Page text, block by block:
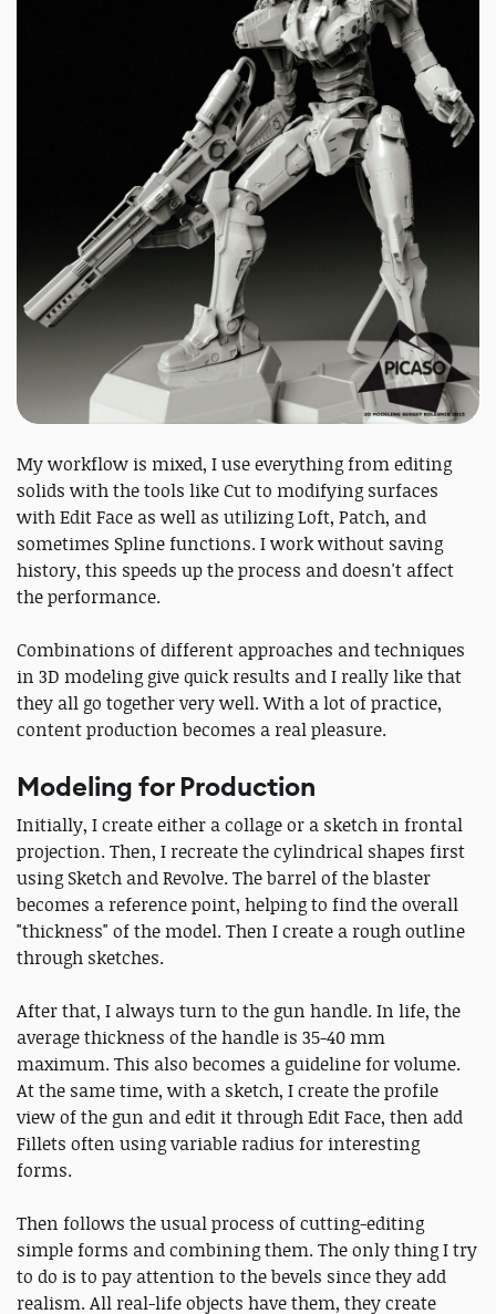
My workflow is mixed, I use everything from editing
solids with the tools like Cut to modifying surfaces
with Edit Face as well as utilizing Loft, Patch, and
sometimes Spline functions. I work without saving
history, this speeds up the process and doesn't affect
the performance.
Combinations of different approaches and techniques
in 3D modeling give quick results and I really like that
they all go together very well. With a lot of practice,
content production becomes a real pleasure.
Modeling for Production
Initially, I create either a collage or a sketch in frontal
projection. Then, I recreate the cylindrical shapes first
using Sketch and Revolve. The barrel of the blaster
becomes a reference point, helping to find the overall
"thickness" of the model. Then I create a rough outline
through sketches.
After that, I always turn to the gun handle. In life, the
average thickness of the handle is 35-40 mm
maximum. This also becomes a guideline for volume.
At the same time, with a sketch, I create the profile
view of the gun and edit it through Edit Face, then add
Fillets often using variable radius for interesting
forms.
Then follows the usual process of cutting-editing
simple forms and combining them. The only thing I try
to do is to pay attention to the bevels since they add
realism. All real-life objects have them, they create